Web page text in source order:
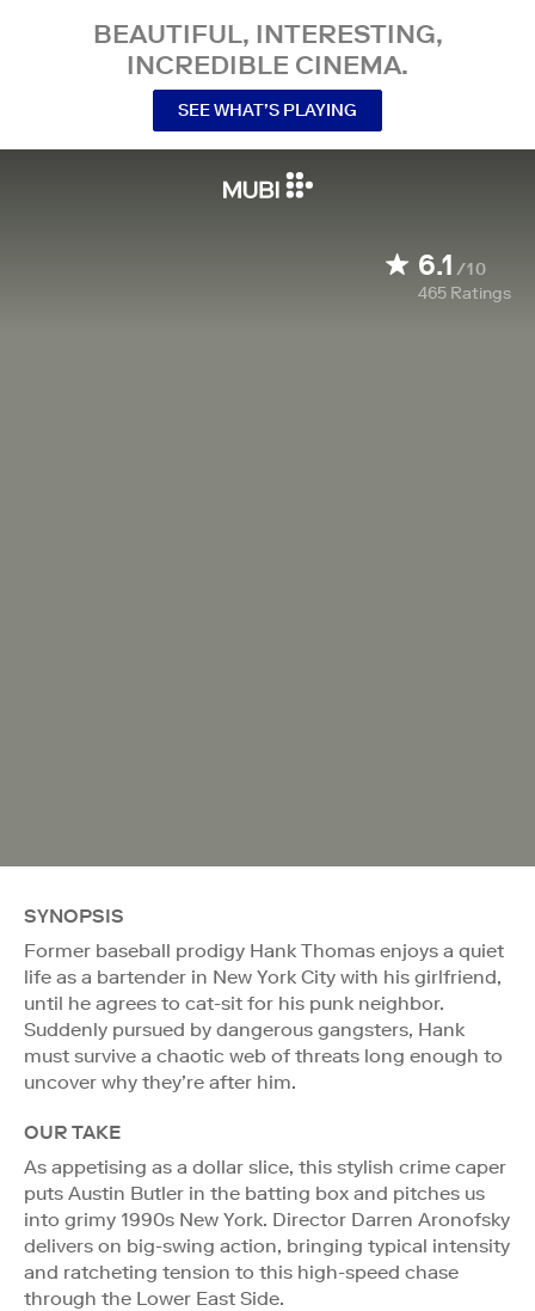
BEAUTIFUL, INTERESTING,
INCREDIBLE CINEMA.
SEE WHAT’S PLAYING
6.1 /10
465 Ratings
SYNOPSIS
Former baseball prodigy Hank Thomas enjoys a quiet
life as a bartender in New York City with his girlfriend,
until he agrees to cat-sit for his punk neighbor.
Suddenly pursued by dangerous gangsters, Hank
must survive a chaotic web of threats long enough to
uncover why they’re after him.
OUR TAKE
As appetising as a dollar slice, this stylish crime caper
puts Austin Butler in the batting box and pitches us
into grimy 1990s New York. Director Darren Aronofsky
delivers on big-swing action, bringing typical intensity
and ratcheting tension to this high-speed chase
through the Lower East Side.